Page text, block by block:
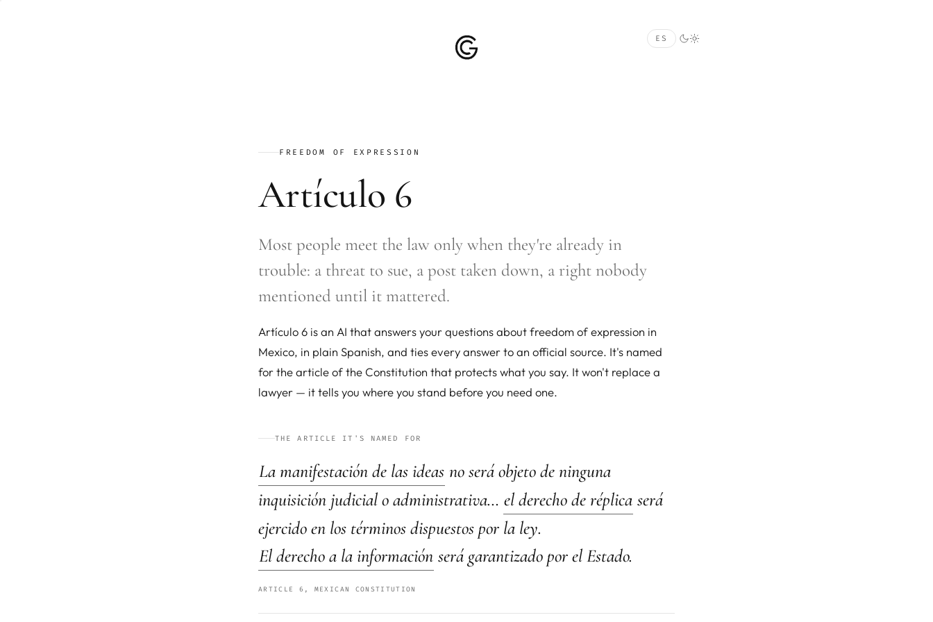
ES
FREEDOM OF EXPRESSION
Artículo 6
Most people meet the law only when they're already in
trouble: a threat to sue, a post taken down, a right nobody
mentioned until it mattered.
Artículo 6 is an AI that answers your questions about freedom of expression in
Mexico, in plain Spanish, and ties every answer to an official source. It's named
for the article of the Constitution that protects what you say. It won't replace a
lawyer — it tells you where you stand before you need one.
THE ARTICLE IT'S NAMED FOR
La manifestación de las ideas no será objeto de ninguna
inquisición judicial o administrativa… el derecho de réplica será
ejercido en los términos dispuestos por la ley.
El derecho a la información será garantizado por el Estado.
ARTICLE 6, MEXICAN CONSTITUTION